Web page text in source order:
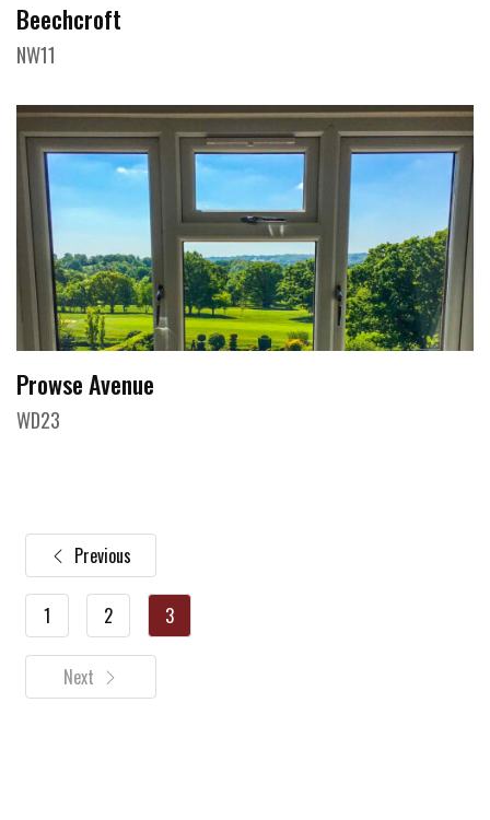
Beechcroft
NW11
Prowse Avenue
WD23
Previous
1 2 3
Next